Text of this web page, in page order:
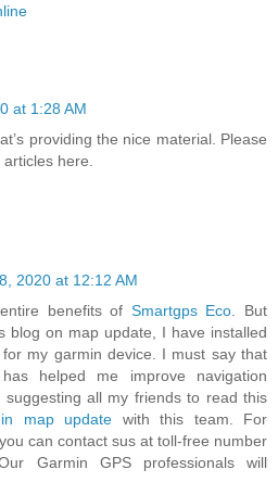
at 1:28 AM
providing the nice material. Please
here.
2020 at 12:12 AM
benefits of Smartgps Eco. But
blog on map update, I have installed
my garmin device. I must say that
helped me improve navigation
all my friends to read this
map update with this team. For
can contact sus at toll-free number
Garmin GPS professionals will